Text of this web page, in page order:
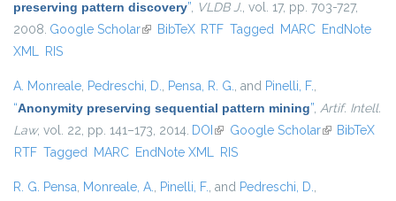
preserving pattern discovery”, VLDB J., vol. 17, pp. 703-727,
2008. Google Scholar(link is external)
BibTeX RTF Tagged MARC EndNote
XML RIS
A. Monreale, Pedreschi, D., Pensa, R. G., and Pinelli, F.,
“Anonymity preserving sequential pattern mining”, Artif. Intell.
Law, vol. 22, pp. 141–173, 2014. DOI (link is external)
Google Scholar(link isBibTeX
RTF Tagged MARC EndNote XML RIS
R. G. Pensa, Monreale, A., Pinelli, F., and Pedreschi, D.,